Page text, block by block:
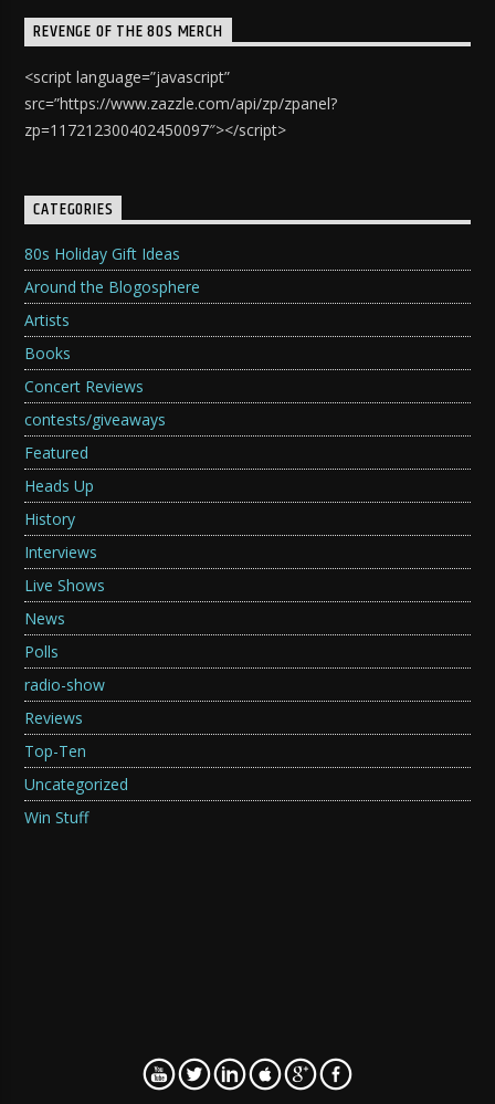
REVENGE OF THE 80S MERCH
<script language=”javascript”
src=”https://www.zazzle.com/api/zp/zpanel?
zp=117212300402450097″></script>
CATEGORIES
80s Holiday Gift Ideas
Around the Blogosphere
Artists
Books
Concert Reviews
contests/giveaways
Featured
Heads Up
History
Interviews
Live Shows
News
Polls
radio-show
Reviews
Top-Ten
Uncategorized
Win Stuff